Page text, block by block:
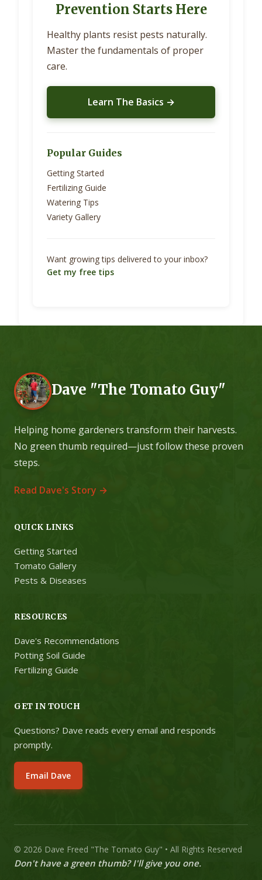
Prevention Starts Here
Healthy plants resist pests naturally.
Master the fundamentals of proper
care.
Learn The Basics →
Popular Guides
Getting Started
Fertilizing Guide
Watering Tips
Variety Gallery
Want growing tips delivered to your inbox?
Get my free tips
Dave "The Tomato Guy"
Helping home gardeners transform their harvests.
No green thumb required—just follow these proven
steps.
Read Dave's Story →
QUICK LINKS
Getting Started
Tomato Gallery
Pests & Diseases
RESOURCES
Dave's Recommendations
Potting Soil Guide
Fertilizing Guide
GET IN TOUCH
Questions? Dave reads every email and responds
promptly.
Email Dave
© 2026 Dave Freed "The Tomato Guy" • All Rights Reserved
Don't have a green thumb? I'll give you one.